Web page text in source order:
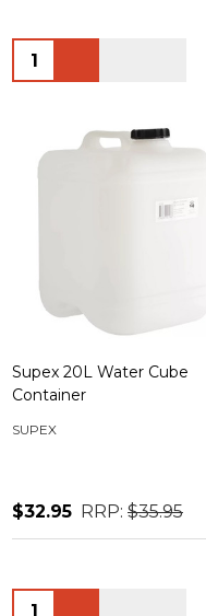
Quantity:
Supex 20L Water Cube
Container
SUPEX
$32.95 RRP: $35.95
Quantity: